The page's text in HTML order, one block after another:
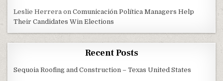
Leslie Herrera onComunicación Política Managers Help
Their Candidates Win Elections
Recent Posts
Sequoia Roofing and Construction – Texas United States